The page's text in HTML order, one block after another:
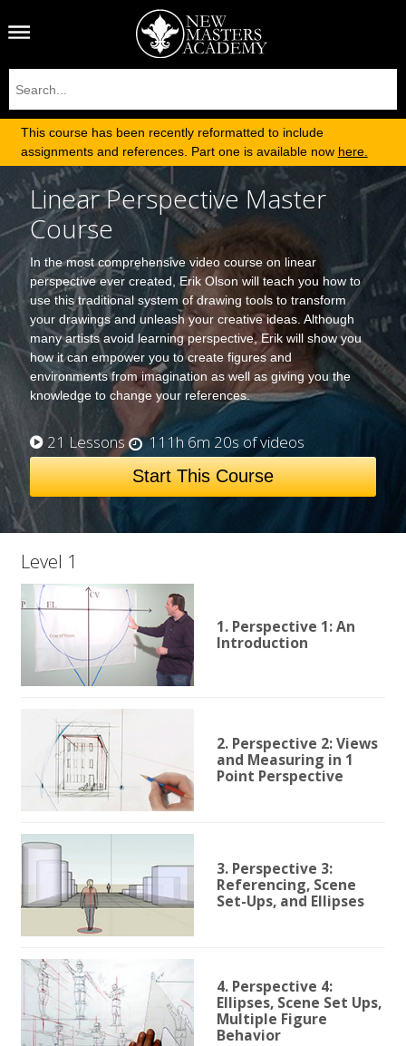
This course has been recently reformatted to include
assignments and references. Part one is available now here.
Linear Perspective Master
Course
In the most comprehensive video course on linear
perspective ever created, Erik Olson will teach you how to
use this traditional system of drawing tools to transform
your drawings and unleash your creative ideas. Although
many artists avoid learning perspective, Erik will show you
how it can empower you to create figures and
environments from imagination as well as giving you the
knowledge to change your references.
21 Lessons 111h 6m 20s of videos
Start This Course
Level 1
1. Perspective 1: An
Introduction
2. Perspective 2: Views
and Measuring in 1
Point Perspective
3. Perspective 3:
Referencing, Scene
Set-Ups, and Ellipses
4. Perspective 4:
Ellipses, Scene Set Ups,
Multiple Figure
Behavior